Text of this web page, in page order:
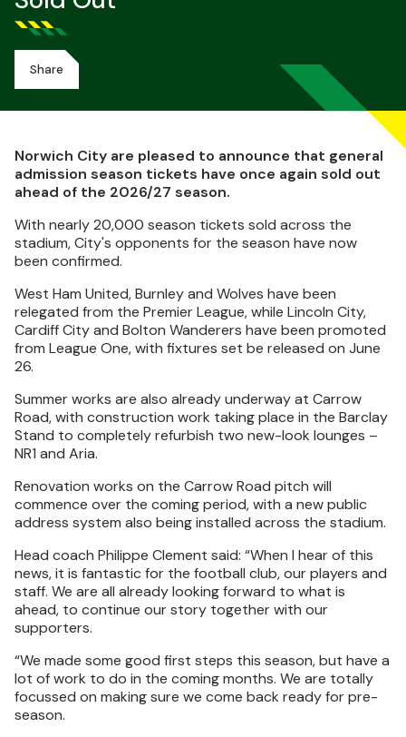
Share
Norwich City are pleased to announce that general
admission season tickets have once again sold out
ahead of the 2026/27 season.
With nearly 20,000 season tickets sold across the
stadium, City's opponents for the season have now
been confirmed.
West Ham United, Burnley and Wolves have been
relegated from the Premier League, while Lincoln City,
Cardiff City and Bolton Wanderers have been promoted
from League One, with fixtures set be released on June
26.
Summer works are also already underway at Carrow
Road, with construction work taking place in the Barclay
Stand to completely refurbish two new-look lounges –
NR1 and Aria.
Renovation works on the Carrow Road pitch will
commence over the coming period, with a new public
address system also being installed across the stadium.
Head coach Philippe Clement said: “When I hear of this
news, it is fantastic for the football club, our players and
staff. We are all already looking forward to what is
ahead, to continue our story together with our
supporters.
“We made some good first steps this season, but have a
lot of work to do in the coming months. We are totally
focussed on making sure we come back ready for pre-
season.